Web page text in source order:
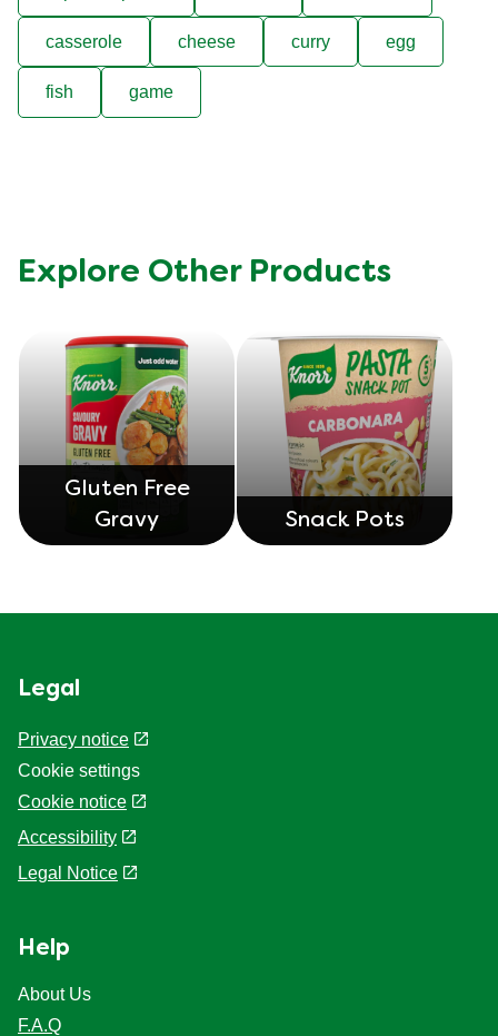
casserole cheese curry egg
fish game
Explore Other Products
Gluten Free
Gravy
Snack Pots
Legal
Privacy notice
Cookie settings
Cookie notice
Accessibility
Legal Notice
Help
About Us
F.A.Q